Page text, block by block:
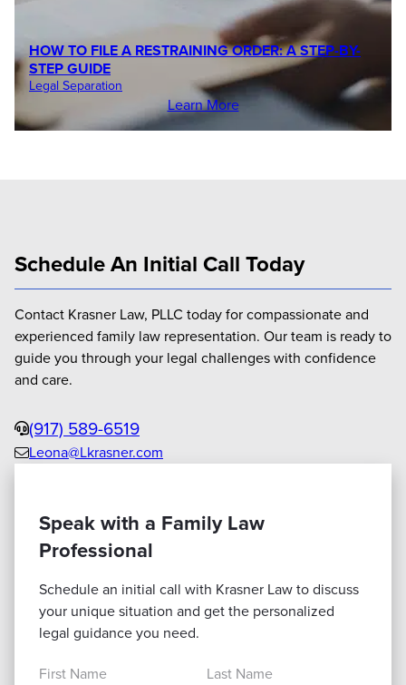
HOW TO FILE A RESTRAINING ORDER: A STEP-BY-
STEP GUIDE
Legal Separation
Learn More
Schedule An Initial Call Today
Contact Krasner Law, PLLC today for compassionate and
experienced family law representation. Our team is ready to
guide you through your legal challenges with confidence
and care.
(917) 589-6519Phone
Leona@Lkrasner.com
Email
Speak with a Family Law
Professional
Schedule an initial call with Krasner Law to discuss
your unique situation and get the personalized
legal guidance you need.